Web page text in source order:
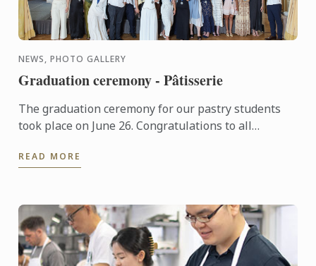
NEWS, PHOTO GALLERY
Graduation ceremony - Pâtisserie
The graduation ceremony for our pastry students
took place on June 26. Congratulations to all
READ MORE